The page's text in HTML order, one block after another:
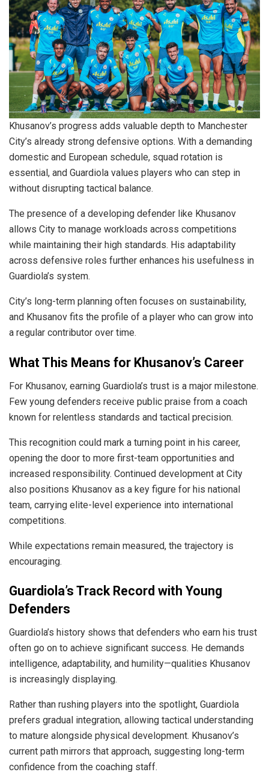
Khusanov’s progress adds valuable depth to Manchester
City’s already strong defensive options. With a demanding
domestic and European schedule, squad rotation is
essential, and Guardiola values players who can step in
without disrupting tactical balance.
The presence of a developing defender like Khusanov
allows City to manage workloads across competitions
while maintaining their high standards. His adaptability
across defensive roles further enhances his usefulness in
Guardiola’s system.
City’s long-term planning often focuses on sustainability,
and Khusanov fits the profile of a player who can grow into
a regular contributor over time.
What This Means for Khusanov’s Career
For Khusanov, earning Guardiola’s trust is a major milestone.
Few young defenders receive public praise from a coach
known for relentless standards and tactical precision.
This recognition could mark a turning point in his career,
opening the door to more first-team opportunities and
increased responsibility. Continued development at City
also positions Khusanov as a key figure for his national
team, carrying elite-level experience into international
competitions.
While expectations remain measured, the trajectory is
encouraging.
Guardiola’s Track Record with Young
Defenders
Guardiola’s history shows that defenders who earn his trust
often go on to achieve significant success. He demands
intelligence, adaptability, and humility—qualities Khusanov
is increasingly displaying.
Rather than rushing players into the spotlight, Guardiola
prefers gradual integration, allowing tactical understanding
to mature alongside physical development. Khusanov’s
current path mirrors that approach, suggesting long-term
confidence from the coaching staff.